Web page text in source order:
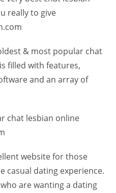
really to give
& most popular chat
filled with features,
and an array of
chat lesbian online
website for those
casual dating experience.
are wanting a dating